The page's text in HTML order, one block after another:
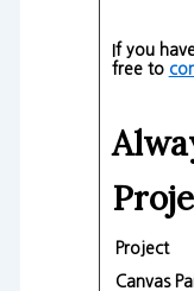
If you
free to
Project
Canvas